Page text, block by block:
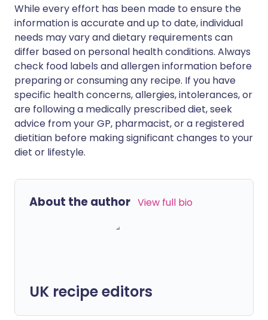
While every effort has been made to ensure the
information is accurate and up to date, individual
needs may vary and dietary requirements can
differ based on personal health conditions. Always
check food labels and allergen information before
preparing or consuming any recipe. If you have
specific health concerns, allergies, intolerances, or
are following a medically prescribed diet, seek
advice from your GP, pharmacist, or a registered
dietitian before making significant changes to your
diet or lifestyle.
About the author View full bio
UK recipe editors